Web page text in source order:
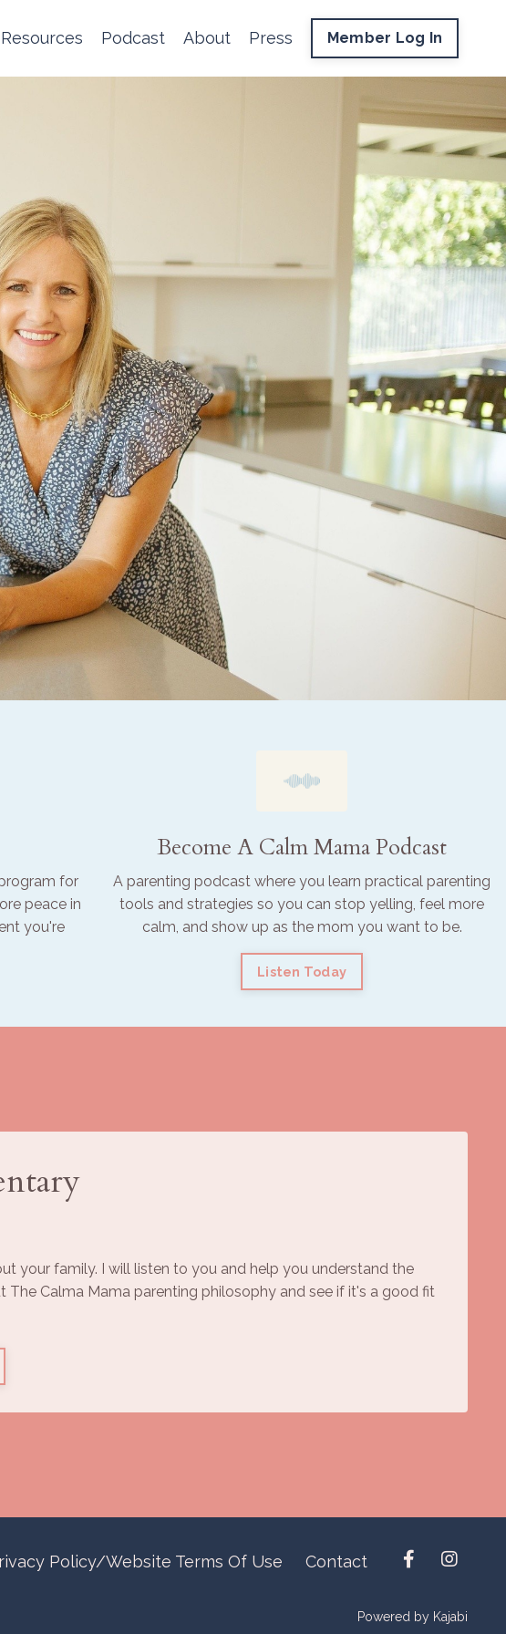
Podcast About Press Member Log In
for
peace in
you're
Become A Calm Mama Podcast
A parenting podcast where you learn practical parenting
tools and strategies so you can stop yelling, feel more
calm, and show up as the mom you want to be.
Listen Today
your family. I will listen to you and help you understand the
Calma Mama parenting philosophy and see if it's a good fit
Policy/Website Terms Of Use Contact
Powered by Kajabi